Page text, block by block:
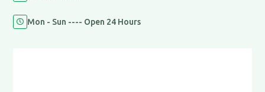
 Mon - Sun ---- Open 24 Hours